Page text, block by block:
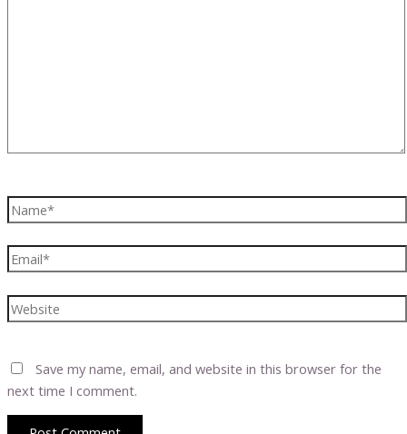
Name*
Email*
Website
Save my name, email, and website in this browser for the
next time I comment.